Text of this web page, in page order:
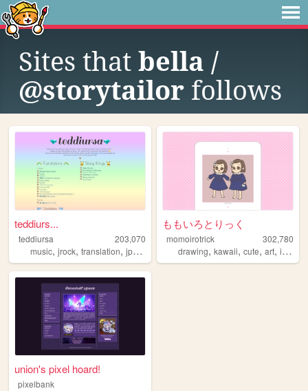
Sites that bella /
@storytailor follows
teddiurs...
teddiursa
203,070
music, jrock, translation, jpop
ももいろとりっく
momoirotrick
302,780
drawing,kawaii,cute,art,illustration
union's pixel hoard!
pixelbank